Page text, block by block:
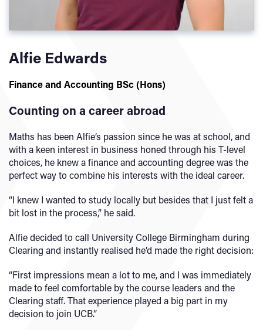
Alfie Edwards
Finance and Accounting BSc (Hons)
Counting on a career abroad
Maths has been Alfie’s passion since he was at school, and
with a keen interest in business honed through his T-level
choices, he knew a finance and accounting degree was the
perfect way to combine his interests with the ideal career.
“I knew I wanted to study locally but besides that I just felt a
bit lost in the process,” he said.
Alfie decided to call University College Birmingham during
Clearing and instantly realised he’d made the right decision:
“First impressions mean a lot to me, and I was immediately
made to feel comfortable by the course leaders and the
Clearing staff. That experience played a big part in my
decision to join UCB.”